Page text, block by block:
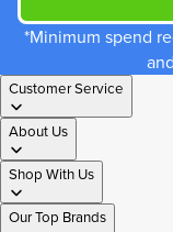
*Minimum spend
Customer Service
About Us
Shop With Us
Our Top Brands